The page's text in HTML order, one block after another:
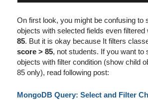
On first look, you might be confusing to
objects with selected fields even
85. But it is okay because It filters
score > 85, not students. If you want to
objects with filter condition (show child
85 only), read following post:
MongoDB Query: Select and Filter